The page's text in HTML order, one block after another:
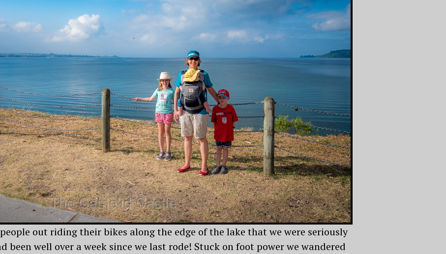
out riding their bikes along the edge of the lake that we were seriously
been well over a week since we last rode! Stuck on foot power we wandered